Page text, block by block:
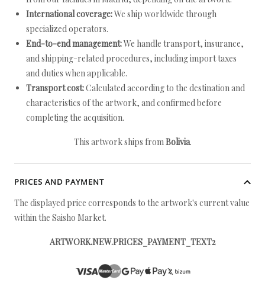
International coverage:We ship worldwide through
specialized operators.
End-to-end management:We handle transport, insurance,
and shipping-related procedures, including import taxes
and duties when applicable.
Transport cost:Calculated according to the destination and
characteristics of the artwork, and confirmed before
completing the acquisition.
This artwork ships fromBolivia.
PRICES AND PAYMENT
The displayed price corresponds to the artwork's current value
within the Saisho Market.
ARTWORK.NEW.PRICES_PAYMENT_TEXT2